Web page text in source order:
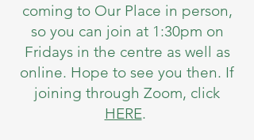
coming to Our Place in person,
so you can join at 1:30pm on
Fridays in the centre as well as
online. Hope to see you then. If
joining through Zoom, click
HERE.